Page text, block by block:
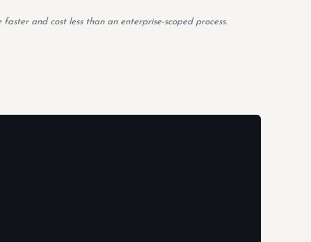
and cost less than an enterprise-scoped process.